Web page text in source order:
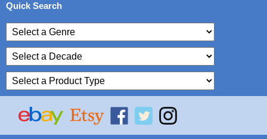
Quick Search